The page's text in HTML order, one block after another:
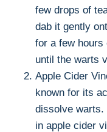
few drops of
dab it gently
for a few hours
until the warts
Apple Cider
known for its
dissolve warts.
in apple cider